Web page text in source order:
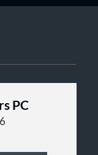
PC